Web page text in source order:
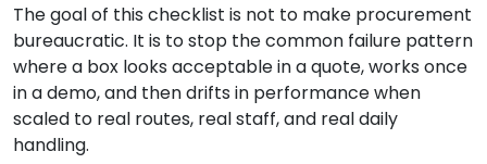
The goal of this checklist is not to make procurement
bureaucratic. It is to stop the common failure pattern
where a box looks acceptable in a quote, works once
in a demo, and then drifts in performance when
scaled to real routes, real staff, and real daily
handling.